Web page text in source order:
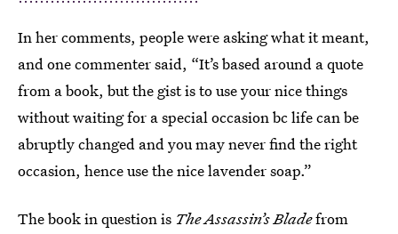
In her comments, people were asking what it meant,
and one commenter said, “It’s based around a quote
from a book, but the gist is to use your nice things
without waiting for a special occasion bc life can be
abruptly changed and you may never find the right
occasion, hence use the nice lavender soap.”
The book in question is The Assassin’s Bladefrom